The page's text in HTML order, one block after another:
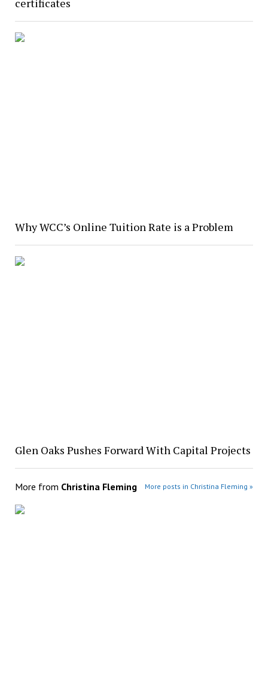
certificates
Why WCC’s Online Tuition Rate is a Problem
Glen Oaks Pushes Forward With Capital Projects
More from Christina Fleming More posts in Christina Fleming »